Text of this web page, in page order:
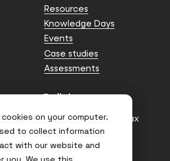
on your computer.
to collect information
with our website and
Resources
Knowledge Days
Events
Case studies
Assessments
Policies
Anti-facilitation of tax
evasion Policy
Conflict of Interest
Statement